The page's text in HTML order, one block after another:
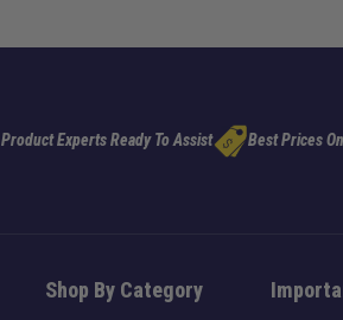
Product Experts Ready To Assist Best Prices
Shop By Category